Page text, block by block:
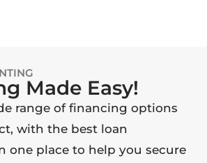
Made Easy!
range of financing options
with the best loan
one place to help you secure